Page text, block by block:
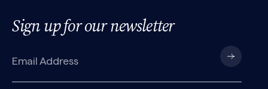
Sign up for our newsletter